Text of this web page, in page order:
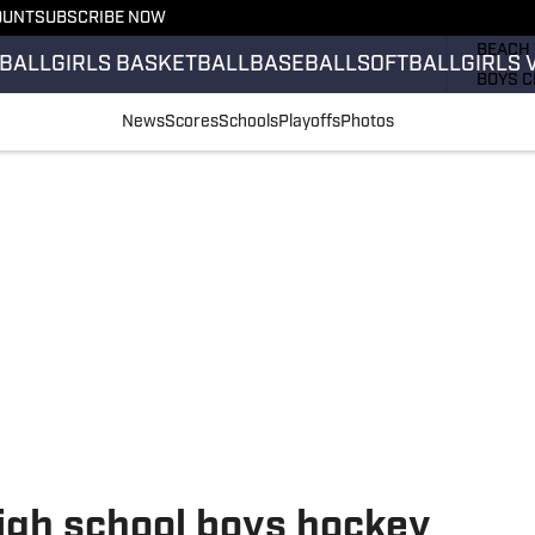
SUBSCRIBE NOW
GIRLS BASKETBALLBASEBALLSOFTBALLGIRLS
BOYS
NewsScoresSchoolsPlayoffsPhotos